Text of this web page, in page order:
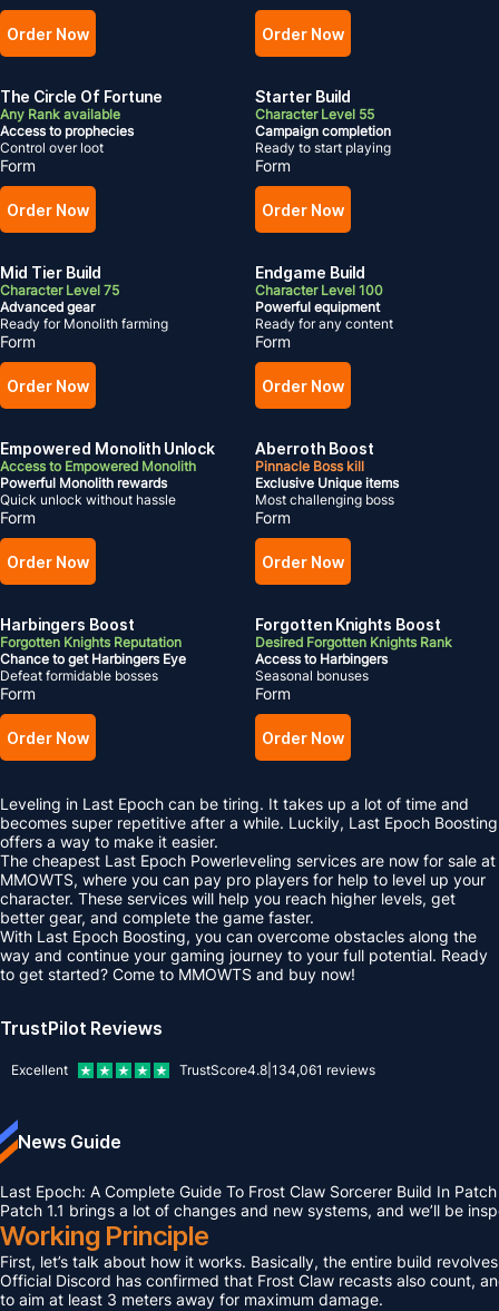
Order Now Order Now
The Circle Of Fortune
Any Rank available
Access to prophecies
Control over loot
Form
Order Now
Starter Build
Character Level 55
Campaign completion
Ready to start playing
Form
Order Now
Mid Tier Build
Character Level 75
Advanced gear
Ready for Monolith farming
Form
Order Now
Endgame Build
Character Level 100
Powerful equipment
Ready for any content
Form
Order Now
Empowered Monolith Unlock
Access to Empowered Monolith
Powerful Monolith rewards
Quick unlock without hassle
Form
Order Now
Aberroth Boost
Pinnacle Boss kill
Exclusive Unique items
Most challenging boss
Form
Order Now
Harbingers Boost
Forgotten Knights Reputation
Chance to get Harbingers Eye
Defeat formidable bosses
Form
Order Now
Forgotten Knights Boost
Desired Forgotten Knights Rank
Access to Harbingers
Seasonal bonuses
Form
Order Now
Leveling in Last Epoch can be tiring. It takes up a lot of time and
becomes super repetitive after a while. Luckily, Last Epoch Boosting
offers a way to make it easier.
The cheapest Last Epoch Powerleveling services are now for sale at
MMOWTS, where you can pay pro players for help to level up your
character. These services will help you reach higher levels, get
better gear, and complete the game faster.
With Last Epoch Boosting, you can overcome obstacles along the
way and continue your gaming journey to your full potential. Ready
to get started? Come to MMOWTS and buy now!
TrustPilot Reviews
Excellent TrustScore4.8 134,061 reviews
News Guide
Last Epoch: A Complete Guide To Frost Claw Sorcerer Build In
Patch 1.1 brings a lot of changes and new systems, and we’ll be
Working Principle
First, let’s talk about how it works. Basically, the entire build
Official Discord has confirmed that Frost Claw recasts also count,
to aim at least 3 meters away for maximum damage.